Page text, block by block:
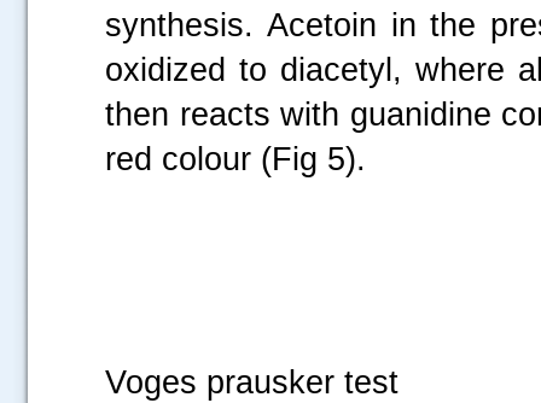
synthesis. Acetoin in the
oxidized to diacetyl, where
then reacts with guanidine
red colour (Fig 5).
Voges prausker test